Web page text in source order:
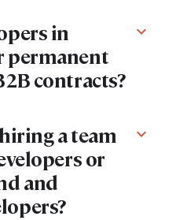
in
permanent
contracts?
expand_more
a team
or
and
expand_more